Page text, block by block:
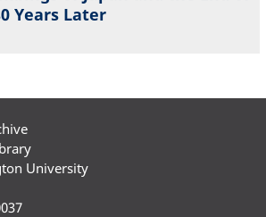
Years Later
University